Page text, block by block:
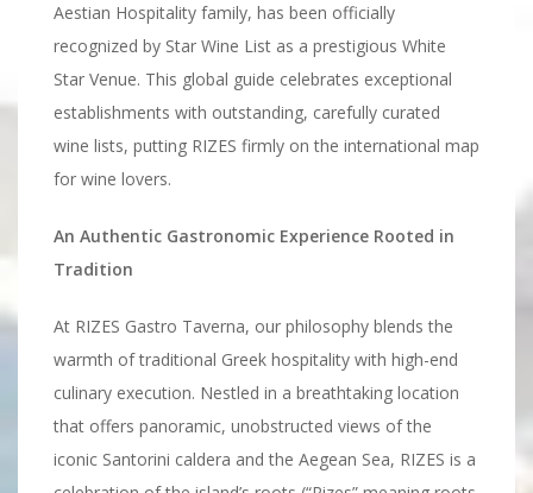
Aestian Hospitality family, has been officially
recognized by Star Wine List as a prestigious White
Star Venue. This global guide celebrates exceptional
establishments with outstanding, carefully curated
wine lists, putting RIZES firmly on the international map
for wine lovers.
An Authentic Gastronomic Experience Rooted in
Tradition
At RIZES Gastro Taverna, our philosophy blends the
warmth of traditional Greek hospitality with high-end
culinary execution. Nestled in a breathtaking location
that offers panoramic, unobstructed views of the
iconic Santorini caldera and the Aegean Sea, RIZES is a